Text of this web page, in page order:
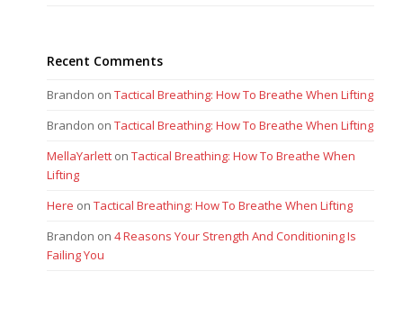
Recent Comments
Brandon onTactical Breathing: How To Breathe When Lifting
Brandon onTactical Breathing: How To Breathe When Lifting
MellaYarlett onTactical Breathing: How To Breathe When
Lifting
Here onTactical Breathing: How To Breathe When Lifting
Brandon on4 Reasons Your Strength And Conditioning Is
Failing You